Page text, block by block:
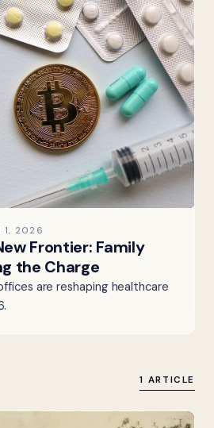
1, 2026
Frontier: Family
the Charge
are reshaping healthcare
1 ARTICLE